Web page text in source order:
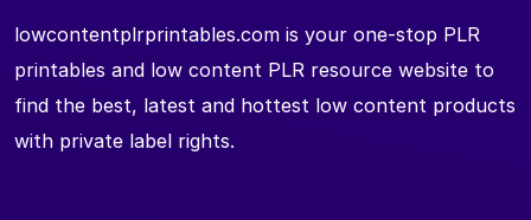
lowcontentplrprintables.com is your one-stop PLR
printables and low content PLR resource website to
find the best, latest and hottest low content products
with private label rights.